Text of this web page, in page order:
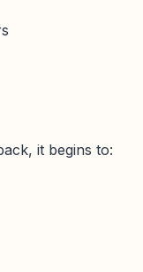
it begins to: